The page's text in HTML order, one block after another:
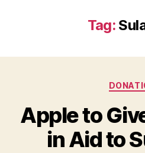
Tag:
Apple to
in Aid to